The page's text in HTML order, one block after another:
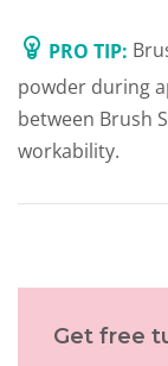
PRO TIP:
powder during
between Brush
workability.
Get free